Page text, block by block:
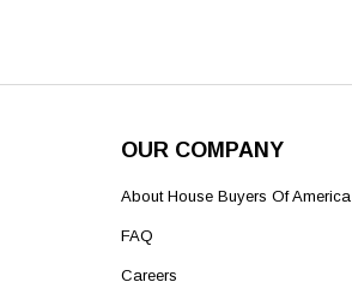
OUR COMPANY
About House Buyers Of America
FAQ
Careers